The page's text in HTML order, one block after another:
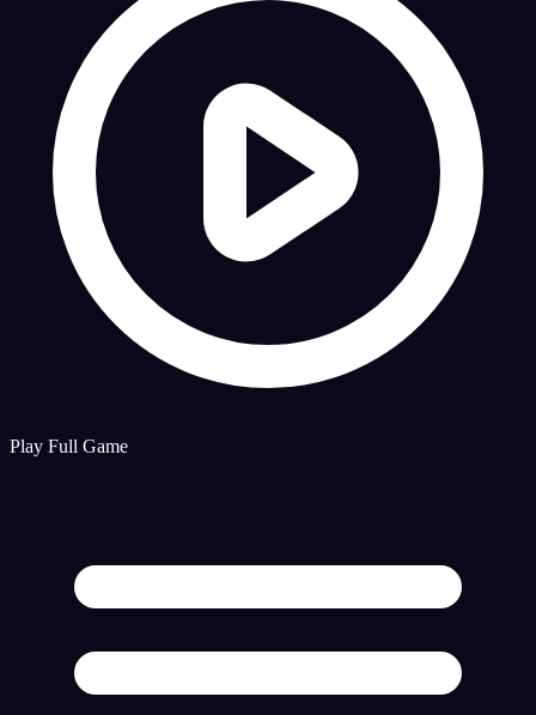
Play Full Game